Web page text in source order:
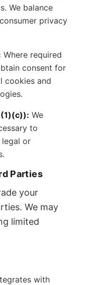
We balance
privacy
Where required
consent for
cookies and
We
to
or
Parties
your
We may
limited
with